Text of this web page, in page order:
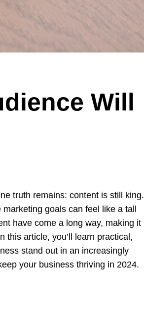
Will
truth remains: content is still king.
goals can feel like a tall
have come a long way, making it
this article, you’ll learn practical,
stand out in an increasingly
your business thriving in 2024.